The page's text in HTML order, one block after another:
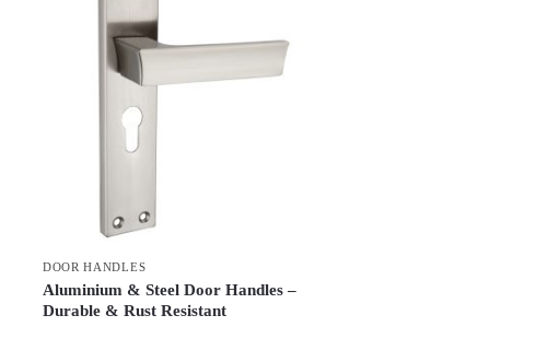
DOOR HANDLES
Aluminium & Steel Door Handles –
Durable & Rust Resistant